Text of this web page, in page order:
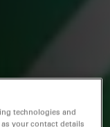
technologies and
your contact details